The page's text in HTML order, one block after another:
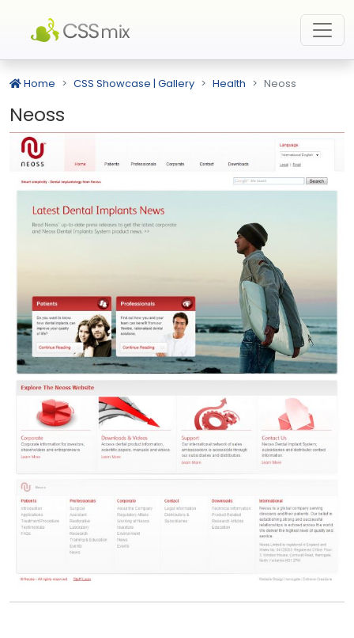
Home CSS Showcase | Gallery Health Neoss
Neoss